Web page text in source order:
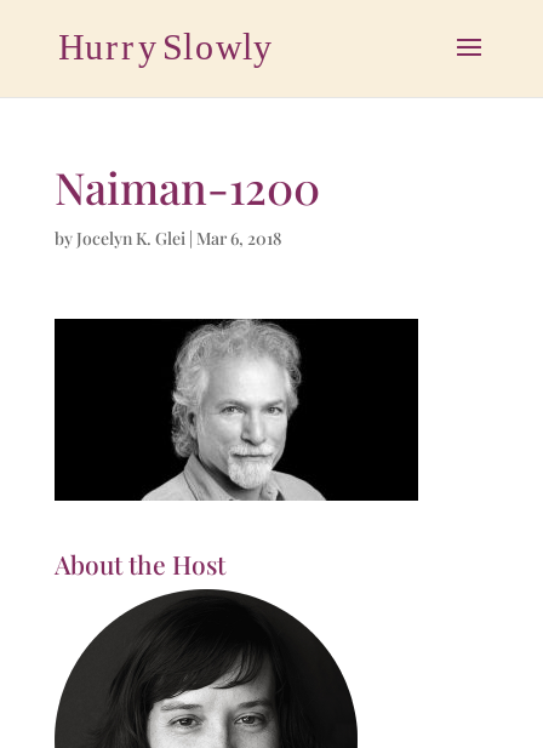
Naiman-1200
byJocelyn K. Glei| Mar 6, 2018
About the Host